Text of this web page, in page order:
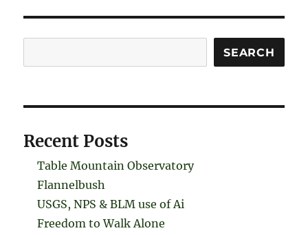
SEARCH
Recent Posts
Table Mountain Observatory
Flannelbush
USGS, NPS & BLM use of Ai
Freedom to Walk Alone